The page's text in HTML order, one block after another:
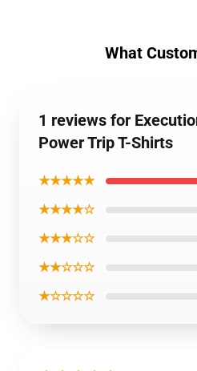
What
1 reviews for
Power Trip T-Shirts
★★★★★
★★★★☆
★★★☆☆
★★☆☆☆
★☆☆☆☆